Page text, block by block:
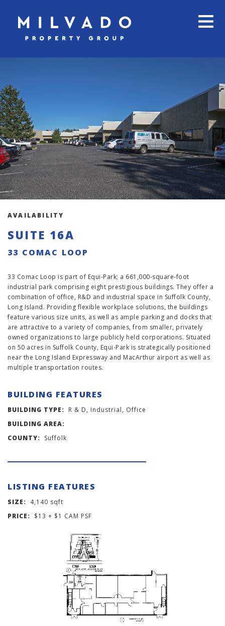
AVAILABILITY
SUITE 16A
33 COMAC LOOP
33 Comac Loop is part of Equi-Park; a 661,000-square-foot
industrial park comprising eight prestigious buildings. They offer a
combination of office, R&D and industrial space in Suffolk County,
Long Island. Providing flexible workplace solutions, the buildings
feature various size units, as well as ample parking and docks that
are attractive to a variety of companies, from smaller, privately
owned organizations to large publicly held corporations. Situated
on 50 acres in Suffolk County, Equi-Park is strategically positioned
near the Long Island Expressway and MacArthur airport as well as
multiple transportation routes.
BUILDING FEATURES
BUILDING TYPE: R & D, Industrial, Office
BUILDING AREA:
COUNTY: Suffolk
LISTING FEATURES
SIZE: 4,140 sqft
PRICE: $13 + $1 CAM PSF